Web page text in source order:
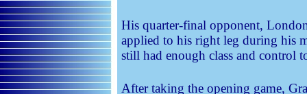
His quarter-final opponent,
applied to his right leg during his
still had enough class and control
After taking the opening game,